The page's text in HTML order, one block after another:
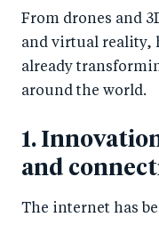
o
k
I
From drones and
and virtual reality,
already
around the world.
1.
and
The internet has